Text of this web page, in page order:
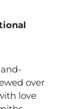
over
love